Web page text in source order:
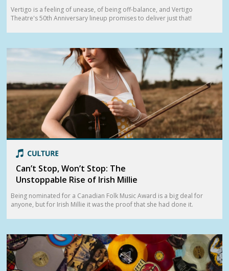
Vertigo is a feeling of unease, of being off-balance, and Vertigo
Theatre's 50th Anniversary lineup promises to deliver just that!
Can’t Stop, Won’t Stop: The
Unstoppable Rise of Irish Millie
Being nominated for a Canadian Folk Music Award is a big deal for
anyone, but for Irish Millie it was the proof that she had done it.